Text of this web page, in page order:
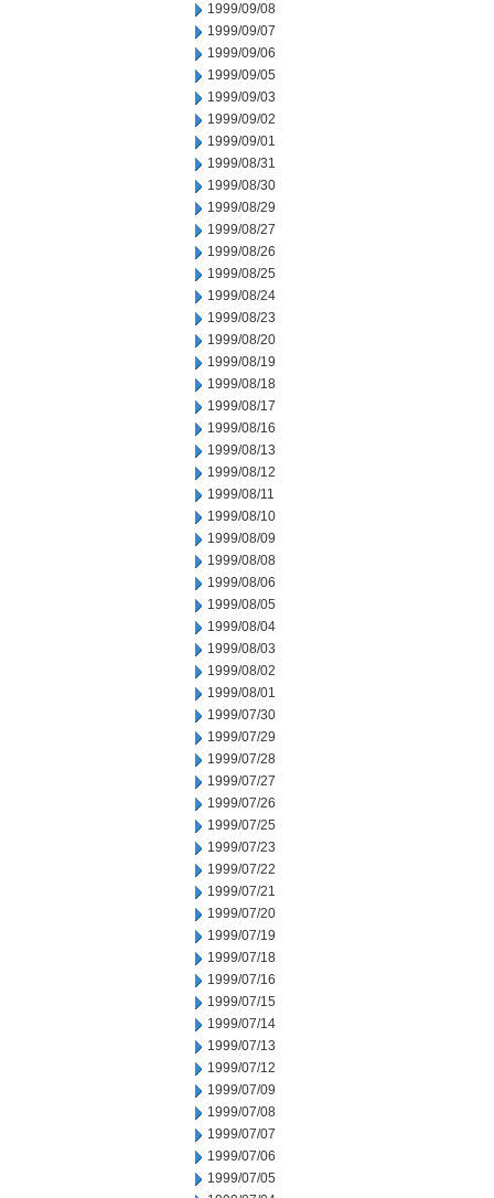
1999/09/08
1999/09/07
1999/09/06
1999/09/05
1999/09/03
1999/09/02
1999/09/01
1999/08/31
1999/08/30
1999/08/29
1999/08/27
1999/08/26
1999/08/25
1999/08/24
1999/08/23
1999/08/20
1999/08/19
1999/08/18
1999/08/17
1999/08/16
1999/08/13
1999/08/12
1999/08/11
1999/08/10
1999/08/09
1999/08/08
1999/08/06
1999/08/05
1999/08/04
1999/08/03
1999/08/02
1999/08/01
1999/07/30
1999/07/29
1999/07/28
1999/07/27
1999/07/26
1999/07/25
1999/07/23
1999/07/22
1999/07/21
1999/07/20
1999/07/19
1999/07/18
1999/07/16
1999/07/15
1999/07/14
1999/07/13
1999/07/12
1999/07/09
1999/07/08
1999/07/07
1999/07/06
1999/07/05